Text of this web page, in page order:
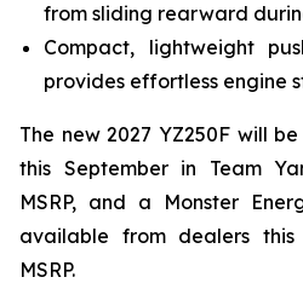
from sliding rearward
Compact, lightweight
provides effortless engine
The new 2027 YZ250F will
this September in Team
MSRP, and a Monster
available from dealers this
MSRP.